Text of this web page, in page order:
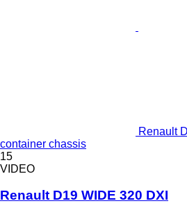
Renault
container chassis
15
VIDEO
Renault D19 WIDE 320 DXI